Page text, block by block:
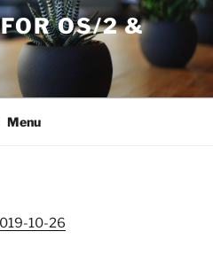
OS/2 &
Menu
10-26